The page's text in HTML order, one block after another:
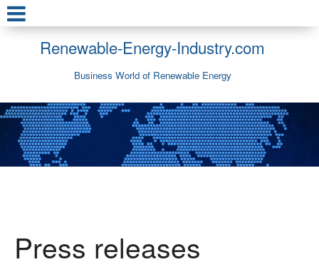
Renewable-Energy-Industry.com
Business World of Renewable Energy
Press releases